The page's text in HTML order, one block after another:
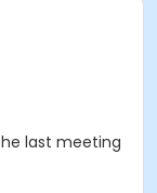
last meeting